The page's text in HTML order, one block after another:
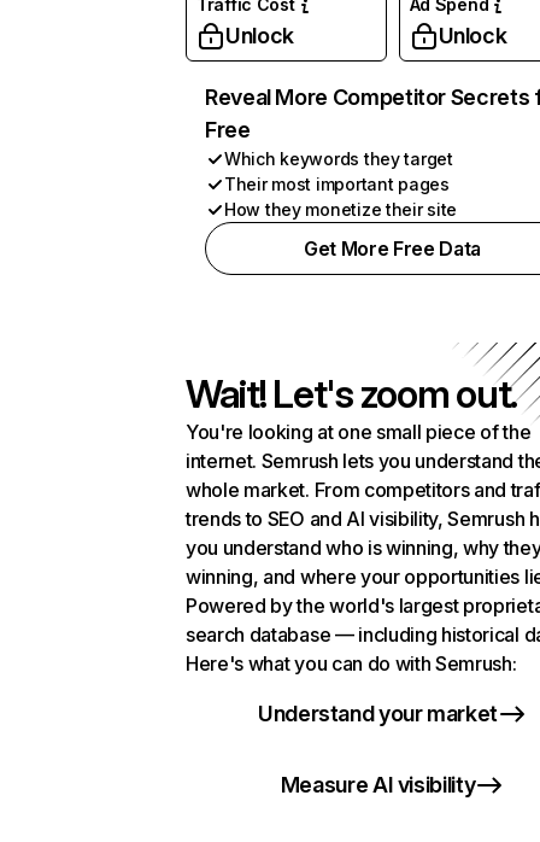
Traffic Cost
Unlock
Ad Spend
Unlock
Reveal More Competitor Secrets
Free
Which keywords they target
Their most important pages
How they monetize their site
Get More Free Data
Wait! Let's zoom out.
You're looking at one small piece of the
internet. Semrush lets you understand
whole market. From competitors and
trends to SEO and AI visibility, Semrush
you understand who is winning, why
winning, and where your opportunities
Powered by the world's largest
search database — including historical
Here's what you can do with Semrush:
Understand your market
Measure AI visibility